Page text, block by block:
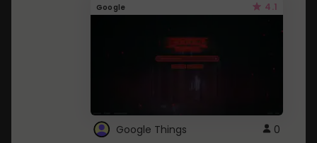
Google 4.1
Google Things 0